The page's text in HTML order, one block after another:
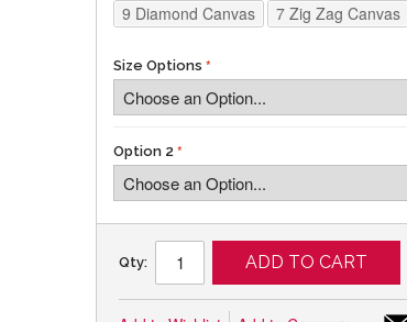
9 Diamond Canvas
7 Zig Zag Canvas
Size Options
Option 2
Qty: ADD TO CART